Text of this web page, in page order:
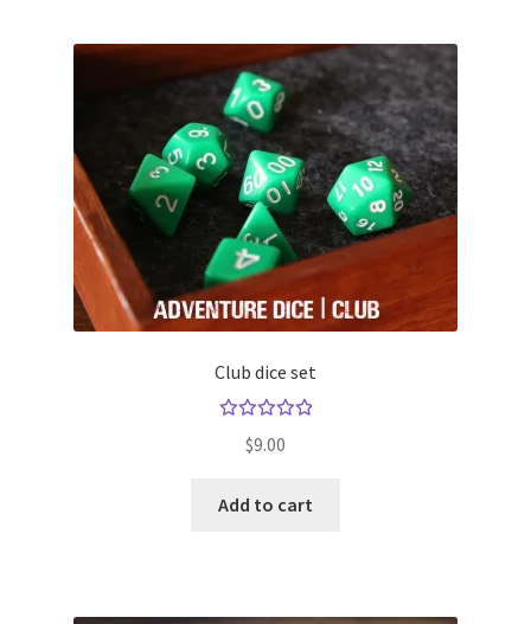
Club dice set
5.00
$9.00
Add to cart